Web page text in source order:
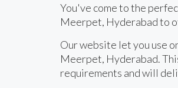
You've come to the
Meerpet, Hyderabad to
Our website let you use
Meerpet, Hyderabad.
requirements and will